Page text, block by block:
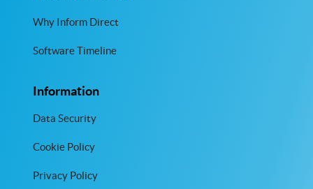
Why Inform Direct
Software Timeline
Information
Data Security
Cookie Policy
Privacy Policy